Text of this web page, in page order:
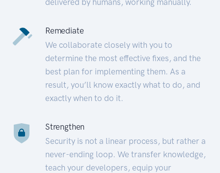
Remediate
We collaborate closely with you to
determine the most effective fixes, and the
best plan for implementing them. As a
result, you’ll know exactly what to do, and
exactly when to do it.
Strengthen
Security is not a linear process, but rather a
never-ending loop. We transfer knowledge,
teach your developers, equip your